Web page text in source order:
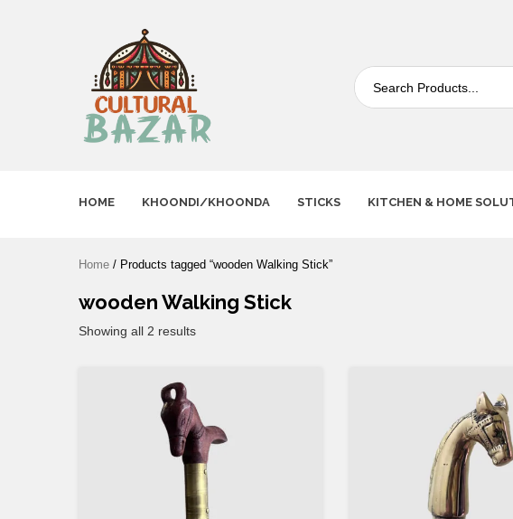
HOME KHOONDI/KHOONDA STICKS KITCHEN & HOME
Home / Products tagged “wooden Walking Stick”
wooden Walking Stick
Showing all 2 results